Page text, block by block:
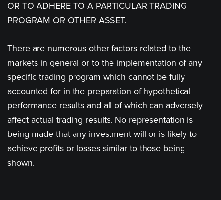
OR TO ADHERE TO A PARTICULAR TRADING
PROGRAM OR OTHER ASSET.
There are numerous other factors related to the
markets in general or to the implementation of any
specific trading program which cannot be fully
accounted for in the preparation of hypothetical
performance results and all of which can adversely
affect actual trading results. No representation is
being made that any investment will or is likely to
achieve profits or losses similar to those being
shown.